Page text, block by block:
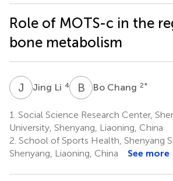
Role of MOTS-c in the
bone metabolism
J Jing Li 4 B CBo Chang 2*
1. Social Science Research Center,
University, Shenyang, Liaoning, China
2. School of Sports Health, Shenyang
Shenyang, Liaoning, China
See more